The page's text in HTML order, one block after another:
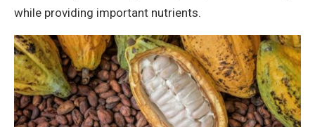
while providing important nutrients.